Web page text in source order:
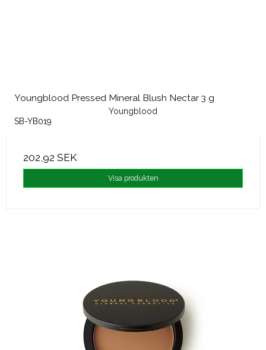
Youngblood Pressed Mineral Blush Nectar 3 g
Youngblood
SB-YB019
202,92 SEK
Visa produkten